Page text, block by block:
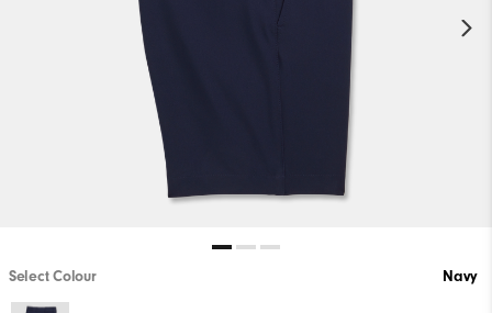
Select Colour Navy